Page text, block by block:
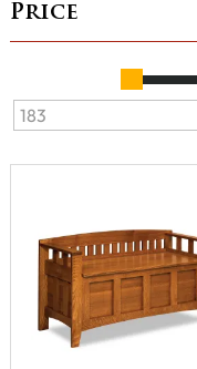
Price